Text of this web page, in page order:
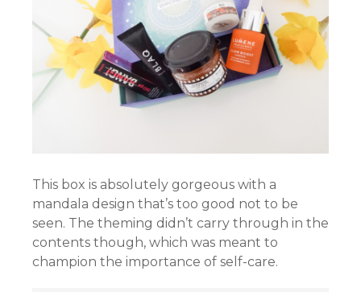
This box is absolutely gorgeous with a
mandala design that’s too good not to be
seen. The theming didn’t carry through in the
contents though, which was meant to
champion the importance of self-care.